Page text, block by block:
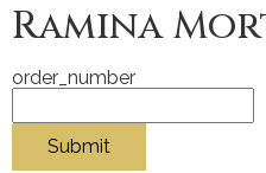
Ramina
order_number